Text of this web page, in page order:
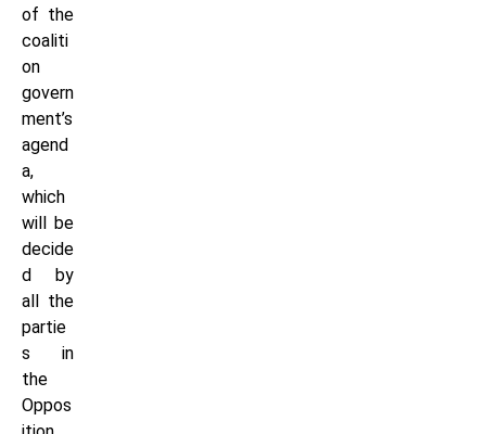
of the
coaliti
on
govern
ment’s
agend
a,
which
will be
decide
d by
all the
partie
s in
the
Oppos